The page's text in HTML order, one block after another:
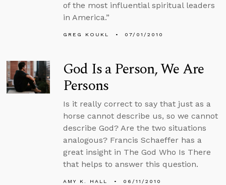
of the most influential spiritual leaders
in America.”
GREG KOUKL 07/01/2010
God Is a Person, We Are
Persons
Is it really correct to say that just as a
horse cannot describe us, so we cannot
describe God? Are the two situations
analogous? Francis Schaeffer has a
great insight in The God Who Is There
that helps to answer this question.
AMY K. HALL 06/11/2010